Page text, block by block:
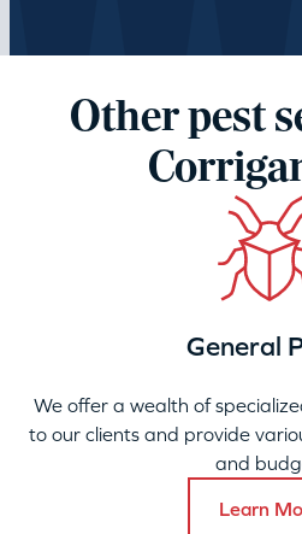
Other pest
General
We offer a wealth of
to our clients and provide
and
Learn